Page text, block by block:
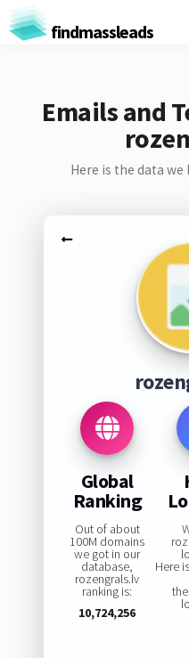
findmassleads
Emails and
Here is the data
Global
Ranking
Out of about
100M domains
we got in our
database,
rozengrals.lv
ranking is:
10,724,256
Here